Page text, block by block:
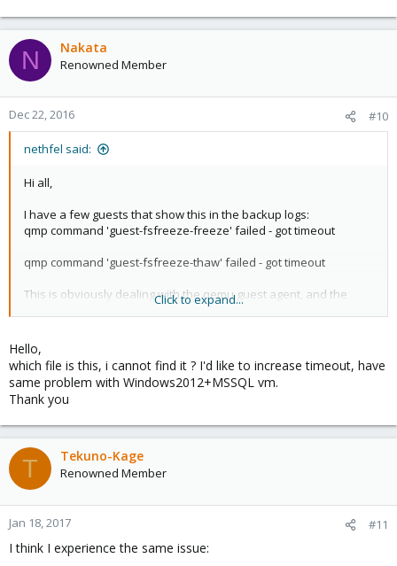
N Nakata
Renowned Member
Dec 22, 2016 #10
nethfel said:
Hi all,
I have a few guests that show this in the backup logs:
qmp command 'guest-fsfreeze-freeze' failed - got timeout
qmp command 'guest-fsfreeze-thaw' failed - got timeout
This is obviously dealing with the qemu guest agent, and the
corresponding vss functionality (when dealing with a windows
Code:
if (!$timeout) {
    # hack: monitor sometime blocks
    if ($cmd->{execute} eq 'query-migrate') {
        $timeout = 60*60; # 1 hour
} elsif ($cmd->{execute} =~ m/^(eject|change)/
$timeout = 60; # note: cdrom mount command
} elsif ($cmd->{execute} eq 'guest-fsfreeze-
$cmd->{execute} eq 'guest-fsfreeze-thaw')
    } elsif ($cmd->{execute} eq 'savevm-start' ||
Click to expand...
Hello,
which file is this, i cannot find it ? I'd like to increase timeout, have
same problem with Windows2012+MSSQL vm.
Thank you
T Tekuno-Kage
Renowned Member
Jan 18, 2017 #11
I think I experience the same issue: